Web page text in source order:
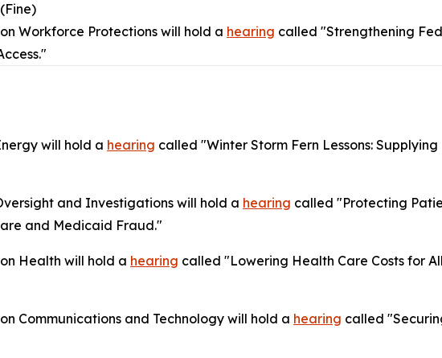
Workforce Protections will hold a hearing called "Strengthening
will hold a hearing called "Winter Storm Fern Lessons:
and Investigations will hold a hearing called "Protecting
and Medicaid Fraud."
Health will hold a hearing called "Lowering Health Care Costs for
Communications and Technology will hold a hearing called